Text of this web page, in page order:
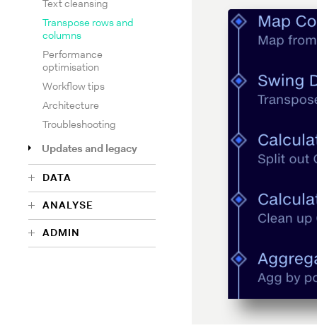
Text cleansing
Transpose rows and
columns
Performance
optimisation
Workflow tips
Architecture
Troubleshooting
Updates and legacy
DATA
ANALYSE
ADMIN